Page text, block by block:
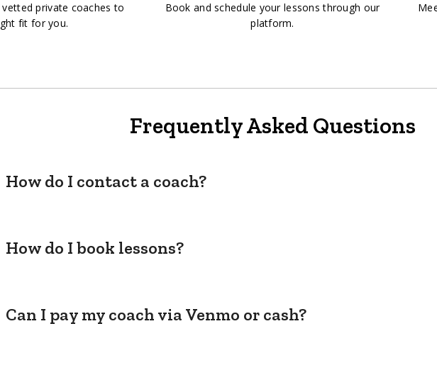
private coaches to
fit for you.
Book and schedule your lessons through our
platform.
Frequently Asked Questions
How do I contact a coach?
How do I book lessons?
Can I pay my coach via Venmo or cash?